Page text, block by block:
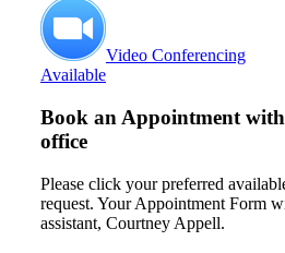
Video Conferencing
Available
Book an Appointment with
office
Please click your preferred
request. Your Appointment Form
assistant, Courtney Appell.